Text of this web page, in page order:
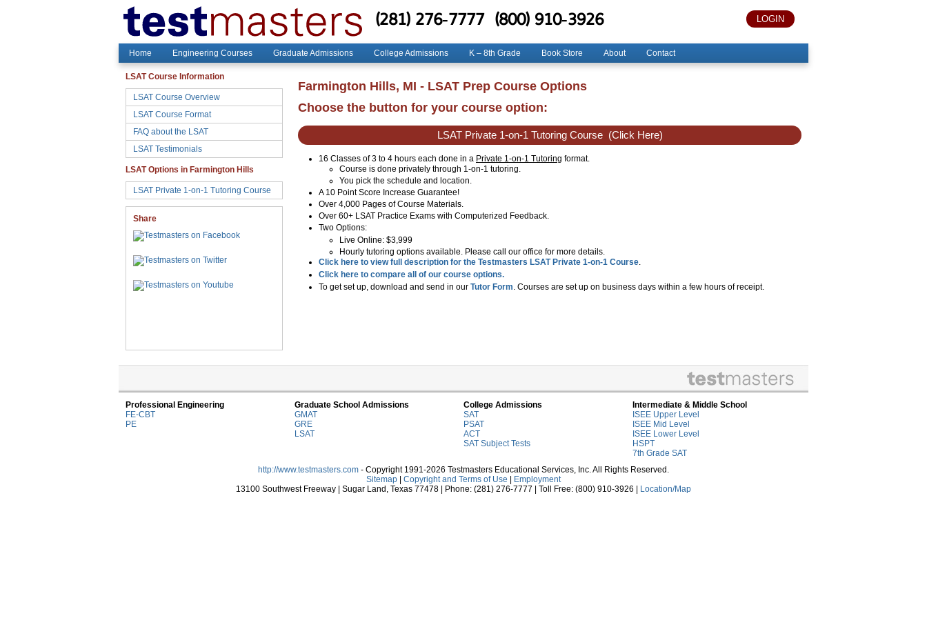
LOGIN
(281) 276-7777 (800) 910-3926
Home Engineering Courses Graduate Admissions College Admissions K – 8th Grade Book Store About Contact
Farmington Hills, MI - LSAT Prep Course Options
Choose the button for your course option:
LSAT Private 1-on-1 Tutoring Course (Click Here)
16 Classes of 3 to 4 hours each done in a Private 1-on-1 Tutoring format.
Course is done privately through 1-on-1 tutoring.
You pick the schedule and location.
A 10 Point Score Increase Guarantee!
Over 4,000 Pages of Course Materials.
Over 60+ LSAT Practice Exams with Computerized Feedback.
Two Options:
Live Online: $3,999
Hourly tutoring options available. Please call our office for more details.
Click here to view full description for the Testmasters LSAT Private 1-on-1 Course.
Click here to compare all of our course options.
To get set up, download and send in our Tutor Form. Courses are set up on business days within a few hours of receipt.
LSAT Course Information
LSAT Course Overview
LSAT Course Format
FAQ about the LSAT
LSAT Testimonials
LSAT Options in Farmington Hills
LSAT Private 1-on-1 Tutoring Course
Share
Professional Engineering
FE-CBT
PE
Graduate School Admissions
GMAT
GRE
LSAT
College Admissions
SAT
PSAT
ACT
SAT Subject Tests
Intermediate & Middle School
ISEE Upper Level
ISEE Mid Level
ISEE Lower Level
HSPT
7th Grade SAT
http://www.testmasters.com - Copyright 1991-2026 Testmasters Educational Services, Inc. All Rights Reserved.
Sitemap
Copyright and Terms of Use
Employment
13100 Southwest Freeway | Sugar Land, Texas 77478 | Phone: (281) 276-7777 | Toll Free: (800) 910-3926 |
Location/Map